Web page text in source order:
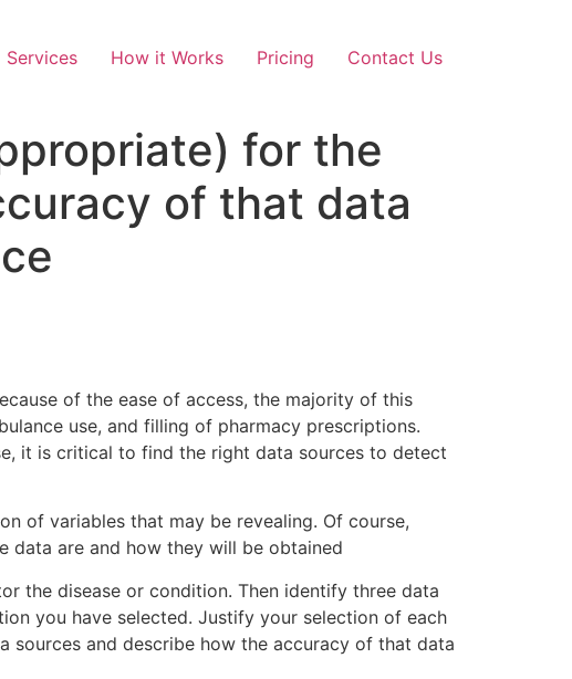
Services How it Works Pricing Contact Us
for the
of that data
of the ease of access, the majority of this
use, and filling of pharmacy prescriptions.
it is critical to find the right data sources to detect
of variables that may be revealing. Of course,
data are and how they will be obtained
the disease or condition. Then identify three data
you have selected. Justify your selection of each
and describe how the accuracy of that data